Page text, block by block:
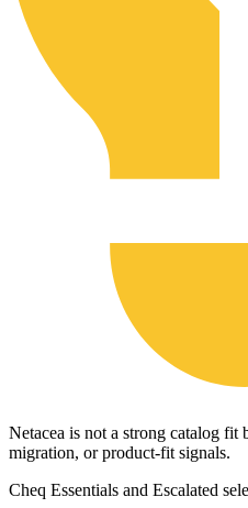
Netacea is not a strong catalog fit
migration, or product-fit signals.
Cheq Essentials and Escalated